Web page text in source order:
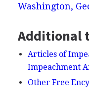
Washington,
Additional
Articles of
Impeachment
Other Free